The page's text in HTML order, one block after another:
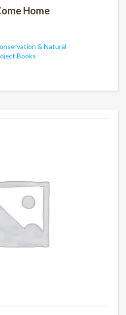
Home
& Natural
Books